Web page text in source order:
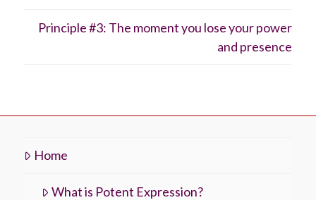
Principle #3: The moment you lose your power
and presence
Home
What is Potent Expression?